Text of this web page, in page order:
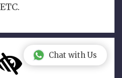
Chat with Us
ETC.